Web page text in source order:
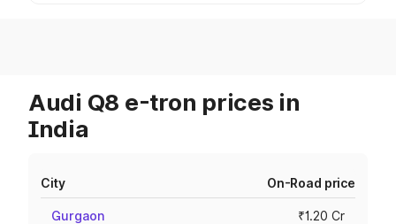
Audi Q8 e-tron prices in
India
City On-Road price
Gurgaon ₹1.20 Cr